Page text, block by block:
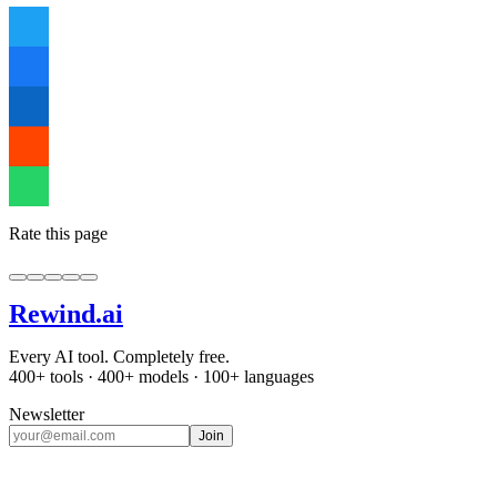
Rate this page
Rewind.ai
Every AI tool. Completely free.
400+ tools · 400+ models · 100+ languages
Newsletter
Join